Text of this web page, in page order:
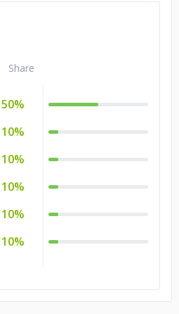
Share
50%
10%
10%
10%
10%
10%